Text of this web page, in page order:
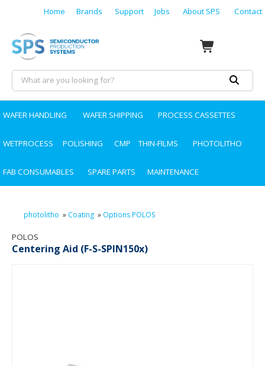
Home Brands Support Jobs About SPS Contact
WAFER HANDLING WAFER SHIPPING PROCESS CASSETTES
WETPROCESS POLISHING CMP THIN-FILMS PHOTOLITHO
FAB CONSUMABLES SPARE PARTS MAINTENANCE
photolitho » Coating » Options POLOS
POLOS
Centering Aid (F-S-SPIN150x)